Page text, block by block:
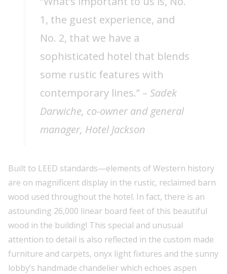
1, the guest experience, and
No. 2, that we have a
sophisticated hotel that blends
some rustic features with
contemporary lines.” – Sadek
Darwiche, co-owner and general
manager, Hotel Jackson
Built to LEED standards—elements of Western history
are on magnificent display in the rustic, reclaimed barn
wood used throughout the hotel. In fact, there is an
astounding 26,000 linear board feet of this beautiful
wood in the building! This special and unusual
attention to detail is also reflected in the custom made
furniture and carpets, onyx light fixtures and the sunny
lobby’s handmade chandelier which echoes aspen